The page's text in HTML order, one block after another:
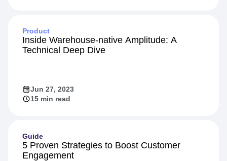
Product
Inside Warehouse-native Amplitude: A
Technical Deep Dive
Jun 27, 2023
15 min read
Guide
5 Proven Strategies to Boost Customer
Engagement